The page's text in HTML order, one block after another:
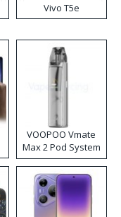
Vivo T5e
VOOPOO Vmate
Max 2 Pod System
Kit